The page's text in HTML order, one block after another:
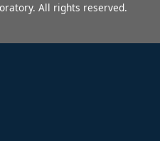
All rights reserved.